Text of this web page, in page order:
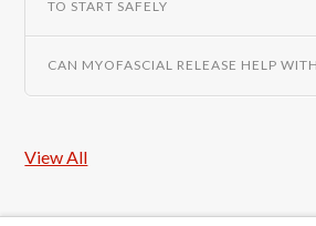
TO START SAFELY
CAN MYOFASCIAL RELEASE HELP
View All